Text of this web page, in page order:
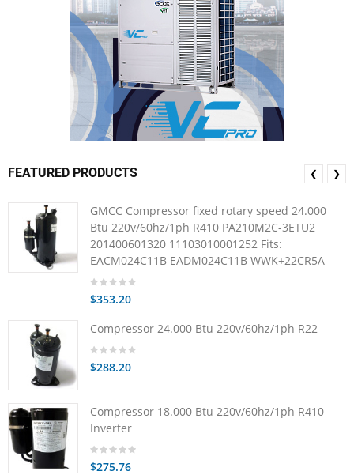
FEATURED PRODUCTS
GMCC Compressor fixed rotary speed 24.000
Btu 220v/60hz/1ph R410 PA210M2C-3ETU2
201400601320 11103010001252 Fits:
EACM024C11B EADM024C11B WWK+22CR5A
$353.20
Compressor 24.000 Btu 220v/60hz/1ph R22
$288.20
Compressor 18.000 Btu 220v/60hz/1ph R410
Inverter
$275.76
❮ ❯